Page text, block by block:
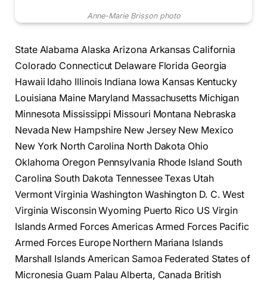
Anne-Marie Brisson photo
State Alabama Alaska Arizona Arkansas California
Colorado Connecticut Delaware Florida Georgia
Hawaii Idaho Illinois Indiana Iowa Kansas Kentucky
Louisiana Maine Maryland Massachusetts Michigan
Minnesota Mississippi Missouri Montana Nebraska
Nevada New Hampshire New Jersey New Mexico
New York North Carolina North Dakota Ohio
Oklahoma Oregon Pennsylvania Rhode Island South
Carolina South Dakota Tennessee Texas Utah
Vermont Virginia Washington Washington D. C. West
Virginia Wisconsin Wyoming Puerto Rico US Virgin
Islands Armed Forces Americas Armed Forces Pacific
Armed Forces Europe Northern Mariana Islands
Marshall Islands American Samoa Federated States of
Micronesia Guam Palau Alberta, Canada British